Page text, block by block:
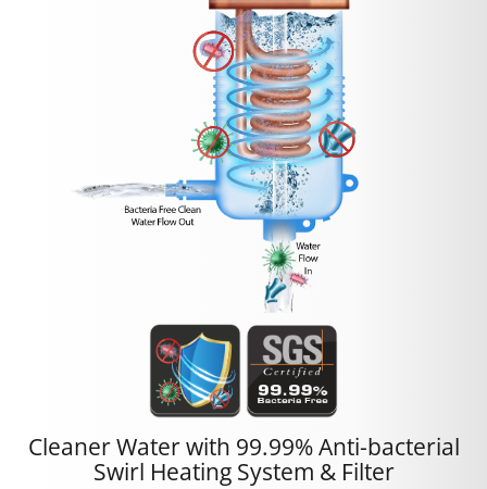
Cleaner Water with 99.99% Anti-bacterial
Swirl Heating System & Filter